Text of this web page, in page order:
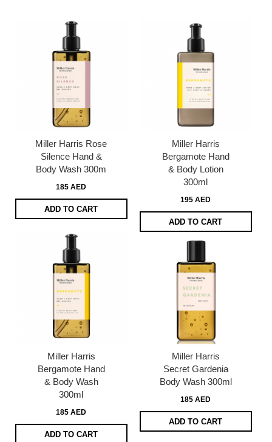
Miller Harris Rose
Silence Hand &
Body Wash 300m
185 AED
ADD TO CART
Miller Harris
Bergamote Hand
& Body Lotion
300ml
195 AED
ADD TO CART
Miller Harris
Bergamote Hand
& Body Wash
300ml
185 AED
ADD TO CART
Miller Harris
Secret Gardenia
Body Wash 300ml
185 AED
ADD TO CART